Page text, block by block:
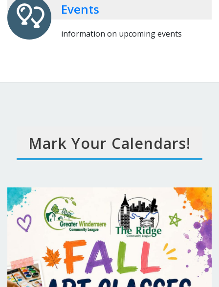
Events
information on upcoming events
Mark Your Calendars!